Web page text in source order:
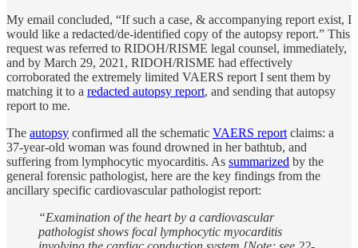
My email concluded, “If such a case, & accompanying report exist, I
would like a redacted/de-identified copy of the autopsy report.” This
request was referred to RIDOH/RISME legal counsel, immediately,
and by March 29, 2021, RIDOH/RISME had effectively
corroborated the extremely limited VAERS report I sent them by
matching it to a redacted autopsy report, and sending that autopsy
report to me.
The autopsy confirmed all the schematic VAERS report claims: a
37-year-old woman was found drowned in her bathtub, and
suffering from lymphocytic myocarditis. As summarized by the
general forensic pathologist, here are the key findings from the
ancillary specific cardiovascular pathologist report:
“Examination of the heart by a cardiovascular
pathologist shows focal lymphocytic myocarditis